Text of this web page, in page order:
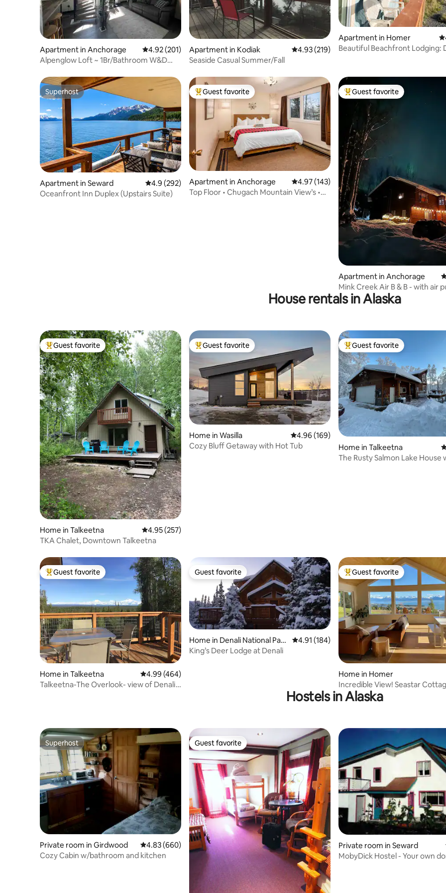
Apartment in Anchorage 4.92 out of 5 average rating, 201 reviews
4.92 (201)
Alpenglow Loft ~ 1Br/Bathroom W&D
Apartment in Kodiak 4.93 out of 5 average rating, 219 reviews
4.93 (219)
Seaside Casual Summer/Fall
Apartment in Homer
Beautiful Beachfront Lodging:
Superhost
Superhost
Apartment in Seward 4.9 out of 5 average rating, 292 reviews
4.9 (292)
Oceanfront Inn Duplex (Upstairs Suite)
Top guest favorite
Guest favorite
Apartment in Anchorage 4.97 out of 5 average rating, 143 reviews
4.97 (143)
Top Floor • Chugach Mountain View’s •
Top guest favorite
Guest favorite
Apartment in Anchorage
Mink Creek Air B & B - with air
House rentals in Alaska
Top guest favorite
Guest favorite
Home in Talkeetna 4.95 out of 5 average rating, 257 reviews
4.95 (257)
TKA Chalet, Downtown Talkeetna
Top guest favorite
Guest favorite
Home in Wasilla 4.96 out of 5 average rating, 169 reviews
4.96 (169)
Cozy Bluff Getaway with Hot Tub
Top guest favorite
Guest favorite
Home in Talkeetna
The Rusty Salmon Lake House
Top guest favorite
Guest favorite
Home in Talkeetna 4.99 out of 5 average rating, 464 reviews
4.99 (464)
Talkeetna-The Overlook- view of Denali
Guest favorite
Guest favorite
Home in Denali National Park
and Preserve
4.91 out of 5 average rating, 184 reviews
4.91 (184)
King’s Deer Lodge at Denali
Top guest favorite
Guest favorite
Home in Homer
Incredible View! Seastar
Hostels in Alaska
Superhost
Superhost
Private room in Girdwood 4.83 out of 5 average rating, 660 reviews
4.83 (660)
Cozy Cabin w/bathroom and kitchen
Guest favorite
Guest favorite
Private room in Seward
MobyDick Hostel - Your own